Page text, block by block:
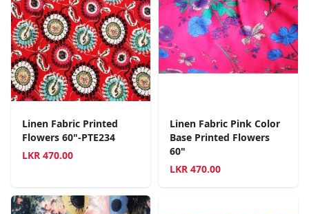
Linen Fabric Printed
Flowers 60"-PTE234
LKR 470.00
Linen Fabric Pink Color
Base Printed Flowers
60"
LKR 470.00